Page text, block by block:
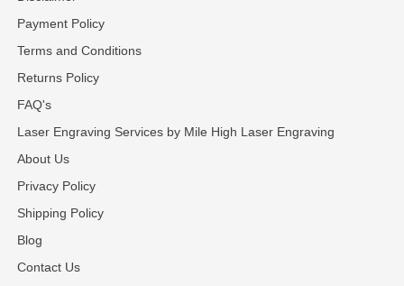
Payment Policy
Terms and Conditions
Returns Policy
FAQ's
Laser Engraving Services by Mile High Laser Engraving
About Us
Privacy Policy
Shipping Policy
Blog
Contact Us